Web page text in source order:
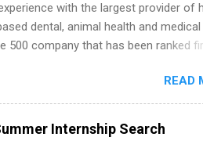
And the best part? You can
before you even graduate from
Students? Year Up United is a job
with the largest provider of
dental, animal health and medical
500 company that has been ranked
field or in other areas may apply for
UK, Germany, Ireland, Austria, Brazil
and finance, health and
business, sales, marketing
READ
Internship Search